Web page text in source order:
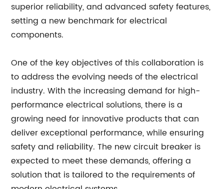
superior reliability, and advanced safety features,
setting a new benchmark for electrical
components.
One of the key objectives of this collaboration is
to address the evolving needs of the electrical
industry. With the increasing demand for high-
performance electrical solutions, there is a
growing need for innovative products that can
deliver exceptional performance, while ensuring
safety and reliability. The new circuit breaker is
expected to meet these demands, offering a
solution that is tailored to the requirements of